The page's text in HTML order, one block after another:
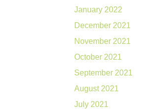
January 2022
December 2021
November 2021
October 2021
September 2021
August 2021
July 2021